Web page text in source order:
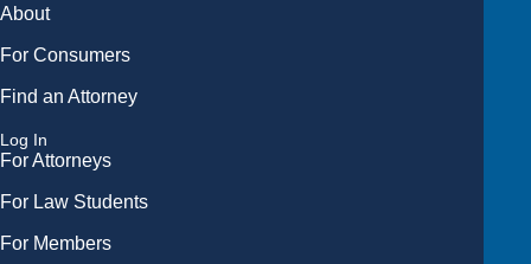
About
For Consumers
Find an Attorney
Log In
For Attorneys
For Law Students
For Members